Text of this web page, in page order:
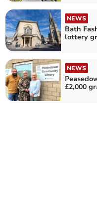
NEWS
Bath
lottery
NEWS
£2,000